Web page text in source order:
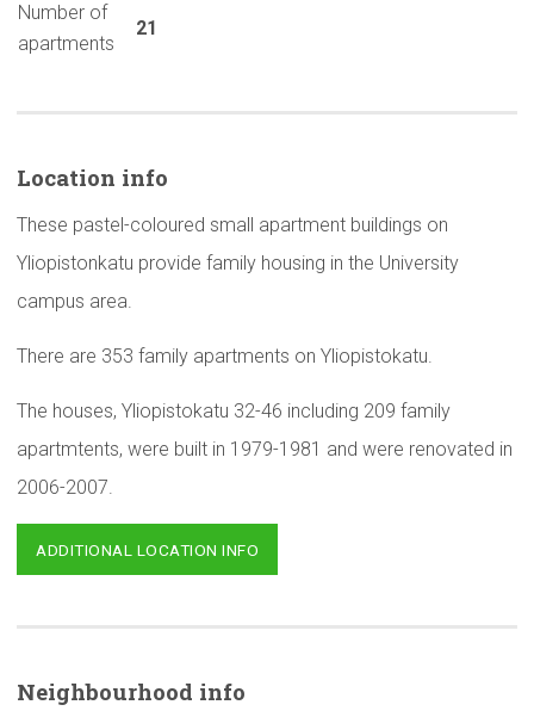
Number of
apartments
21
Location info
These pastel-coloured small apartment buildings on
Yliopistonkatu provide family housing in the University
campus area.
There are 353 family apartments on Yliopistokatu.
The houses, Yliopistokatu 32-46 including 209 family
apartmtents, were built in 1979-1981 and were renovated in
2006-2007.
ADDITIONAL LOCATION INFO
Neighbourhood info